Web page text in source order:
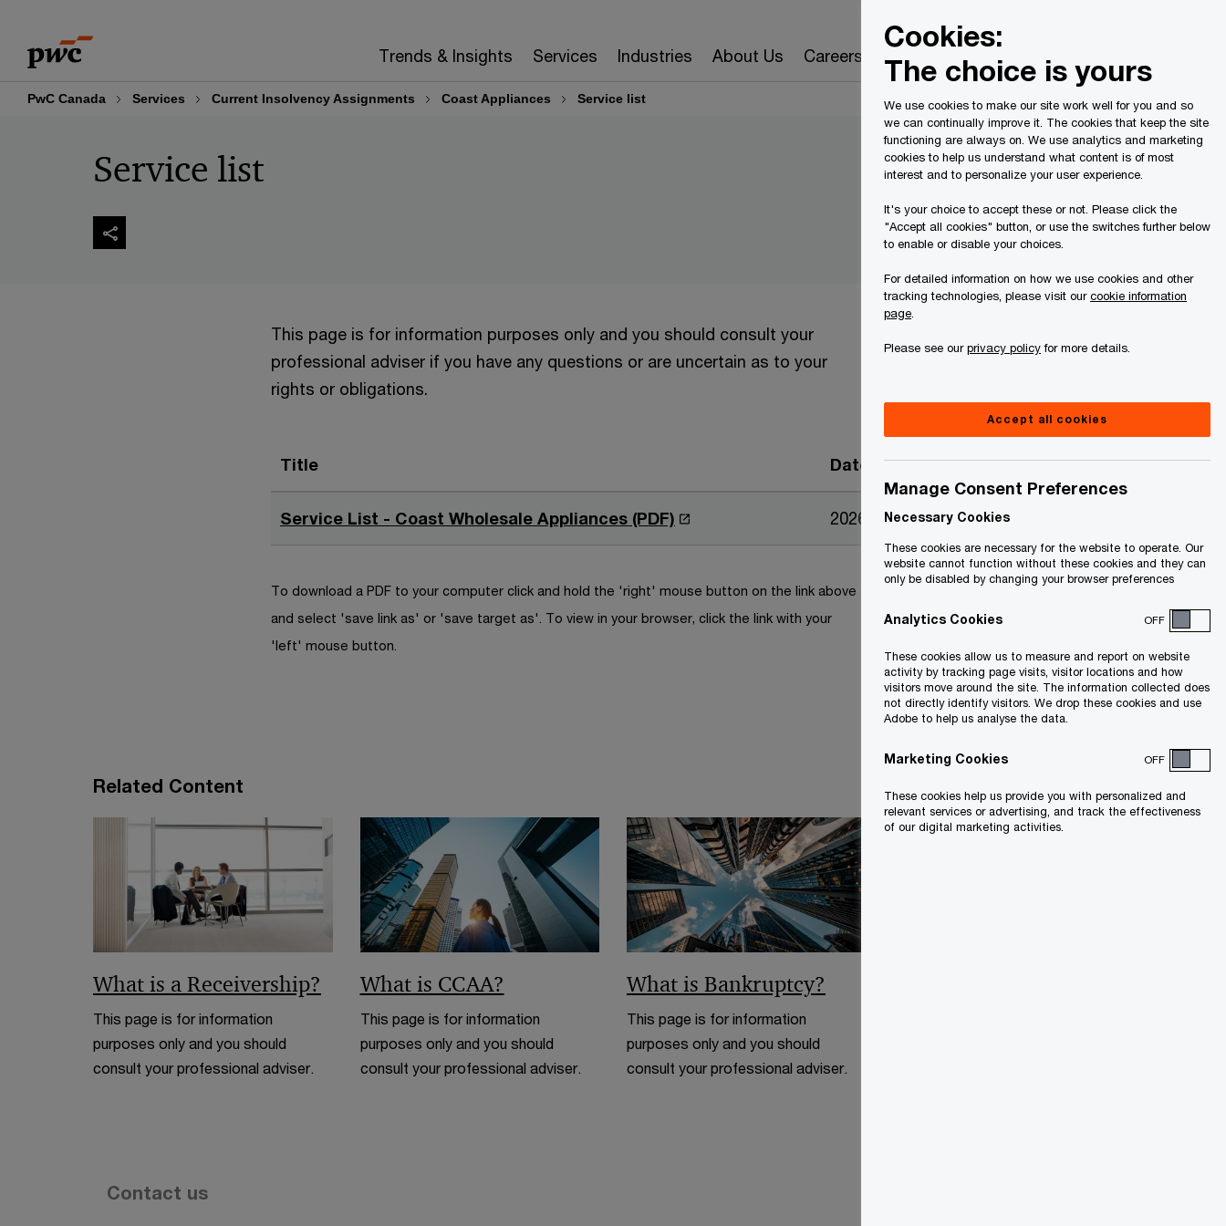
content
footer
Trends & Insights Services Industries About Us Careers
PwC Canada Services Current Insolvency Assignments Coast Appliances Service list
Service list
This page is for information purposes only and you should consult your
professional adviser if you have any questions or are uncertain as to your
rights or obligations.
Title Date
Service List - Coast Wholesale Appliances (PDF) O
p
n
s
i
n
d
o
w
2026-06-17
To download a PDF to your computer click and hold the 'right' mouse button on the link above
and select 'save link as' or 'save target as'. To view in your browser, click the link with your
'left' mouse button.
Related Content
What is a Receivership?
This page is for information
purposes only and you should
consult your professional adviser.
What is CCAA?
This page is for information
purposes only and you should
consult your professional adviser.
What is Bankruptcy?
This page is for information
purposes only and you should
consult your professional adviser.
Contact us
Cookies:
The choice is yours
We use cookies to make our site work well for you and so
we can continually improve it. The cookies that keep the site
functioning are always on. We use analytics and marketing
cookies to help us understand what content is of most
interest and to personalize your user experience.
It's your choice to accept these or not. Please click the
"Accept all cookies" button, or use the switches further below
to enable or disable your choices.
For detailed information on how we use cookies and other
tracking technologies, please visit ourcookie information
page
Please see ourprivacy policyfor more details.
Accept all cookies
Manage Consent Preferences
Necessary Cookies
These cookies are necessary for the website to operate. Our
website cannot function without these cookies and they can
only be disabled by changing your browser preferences
Analytics Cookies OFF
These cookies allow us to measure and report on website
activity by tracking page visits, visitor locations and how
visitors move around the site. The information collected does
not directly identify visitors. We drop these cookies and use
Adobe to help us analyse the data.
Marketing Cookies OFF
These cookies help us provide you with personalized and
relevant services or advertising, and track the effectiveness
of our digital marketing activities.